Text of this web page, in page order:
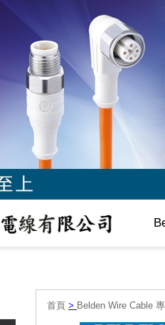
首頁 > Belden Wire Cable